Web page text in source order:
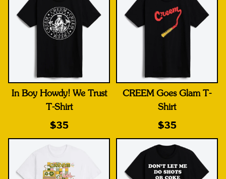
In Boy Howdy! We Trust
T-Shirt
$35
CREEM Goes Glam T-
Shirt
$35